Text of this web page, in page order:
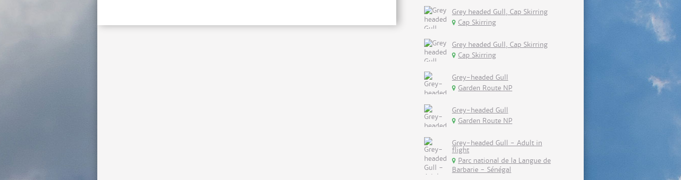
Grey headed Gull, Cap Skirring
Cap Skirring
Grey headed Gull, Cap Skirring
Cap Skirring
Grey-headed Gull
Garden Route NP
Grey-headed Gull
Garden Route NP
Grey-headed Gull - Adult in
flight
Parc national de la Langue de
Barbarie - Sénégal